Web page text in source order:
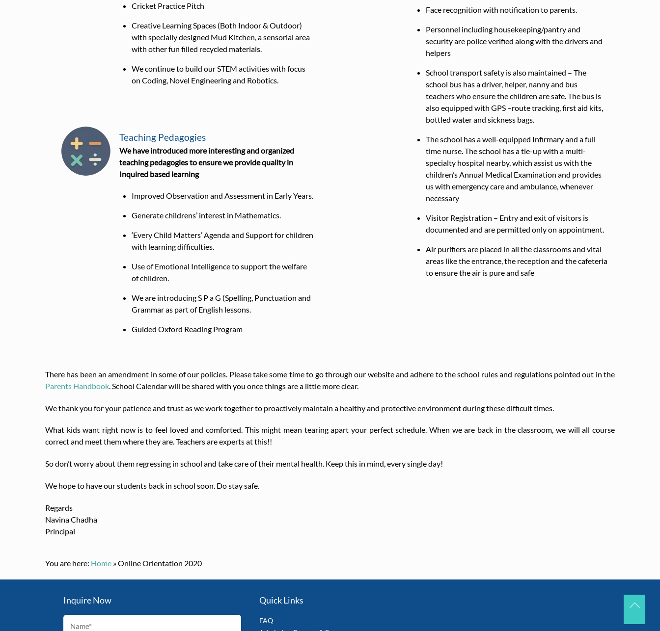
Cricket Practice Pitch
Creative Learning Spaces (Both Indoor & Outdoor)
with specially designed Mud Kitchen, a sensorial area
with other fun filled recycled materials.
We continue to build our STEM activities with focus
on Coding, Novel Engineering and Robotics.
Teaching Pedagogies
We have introduced more interesting and organized
teaching pedagogies to ensure we provide quality in
Inquired based learning
Improved Observation and Assessment in Early Years.
Generate childrens’ interest in Mathematics.
‘Every Child Matters’ Agenda and Support for children
with learning difficulties.
Use of Emotional Intelligence to support the welfare
of children.
We are introducing S P a G (Spelling, Punctuation and
Grammar as part of English lessons.
Guided Oxford Reading Program
Face recognition with notification to parents.
Personnel including housekeeping/pantry and
security are police verified along with the drivers and
helpers
School transport safety is also maintained – The
school bus has a driver, helper, nanny and bus
teachers who ensure the children are safe. The bus is
also equipped with GPS –route tracking, first aid kits,
bottled water and sickness bags.
The school has a well-equipped Infirmary and a full
time nurse. The school has a tie-up with a multi-
specialty hospital nearby, which assist us with the
children’s Annual Medical Examination and provides
us with emergency care and ambulance, whenever
necessary
Visitor Registration – Entry and exit of visitors is
documented and are permitted only on appointment.
Air purifiers are placed in all the classrooms and vital
areas like the entrance, the reception and the cafeteria
to ensure the air is pure and safe
There has been an amendment in some of our policies. Please take some time to go through our website and adhere to the school rules and regulations pointed out in the
Parents Handbook. School Calendar will be shared with you once things are a little more clear.
We thank you for your patience and trust as we work together to proactively maintain a healthy and protective environment during these difficult times.
What kids want right now is to feel loved and comforted. This might mean tearing apart your perfect schedule. When we are back in the classroom, we will all course
correct and meet them where they are. Teachers are experts at this!!
So don’t worry about them regressing in school and take care of their mental health. Keep this in mind, every single day!
We hope to have our students back in school soon. Do stay safe.
Regards
Navina Chadha
Principal
You are here: Home »Online Orientation 2020
To
Inquire Now Quick Links
FAQ